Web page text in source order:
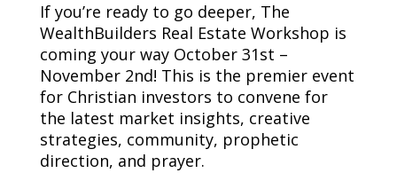
If you’re ready to go deeper, The
WealthBuilders Real Estate Workshop is
coming your way October 31st –
November 2nd! This is the premier event
for Christian investors to convene for
the latest market insights, creative
strategies, community, prophetic
direction, and prayer.